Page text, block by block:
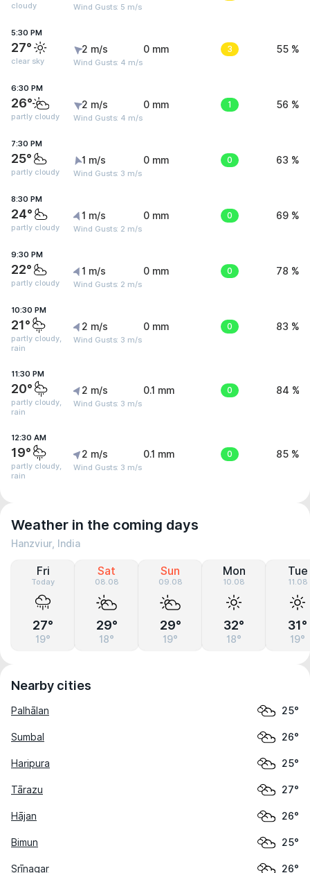
cloudy Wind Gusts: 5 m/s
5:30 PM
27°
clear sky
2 m/s
Wind Gusts: 4 m/s
0 mm 3 55 %
6:30 PM
26°
partly cloudy
2 m/s
Wind Gusts: 4 m/s
0 mm 1 56 %
7:30 PM
25°
partly cloudy
1 m/s
Wind Gusts: 3 m/s
0 mm 0 63 %
8:30 PM
24°
partly cloudy
1 m/s
Wind Gusts: 2 m/s
0 mm 0 69 %
9:30 PM
22°
partly cloudy
1 m/s
Wind Gusts: 2 m/s
0 mm 0 78 %
10:30 PM
21°
partly cloudy,
rain
2 m/s
Wind Gusts: 3 m/s
0 mm 0 83 %
11:30 PM
20°
partly cloudy,
rain
2 m/s
Wind Gusts: 3 m/s
0.1 mm 0 84 %
12:30 AM
19°
partly cloudy,
rain
2 m/s
Wind Gusts: 3 m/s
0.1 mm 0 85 %
Weather in the coming days
Hanzviur, India
Fri
Today
27°
19°
Sat
08.08
29°
18°
Sun
09.08
29°
19°
Mon
10.08
32°
18°
Tue
11.08
31°
19°
Nearby cities
Palhālan 25°
Sumbal 26°
Haripura 25°
Tārazu 27°
Hājan 26°
Bimun 25°
Srīnagar 26°